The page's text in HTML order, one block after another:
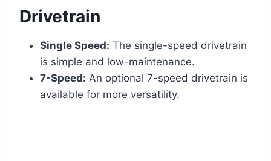
Drivetrain
Single Speed: The single-speed drivetrain
is simple and low-maintenance.
7-Speed: An optional 7-speed drivetrain is
available for more versatility.